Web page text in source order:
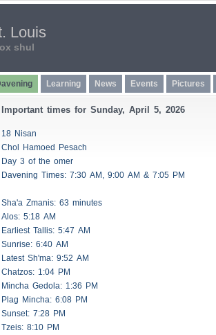
Louis
shul
Learning News Events Pictures
Important times for Sunday, April 5, 2026
18 Nisan
Chol Hamoed Pesach
Day 3 of the omer
Davening Times: 7:30 AM, 9:00 AM & 7:05 PM
Sha'a Zmanis: 63 minutes
Alos: 5:18 AM
Earliest Tallis: 5:47 AM
Sunrise: 6:40 AM
Latest Sh'ma: 9:52 AM
Chatzos: 1:04 PM
Mincha Gedola: 1:36 PM
Plag Mincha: 6:08 PM
Sunset: 7:28 PM
Tzeis: 8:10 PM